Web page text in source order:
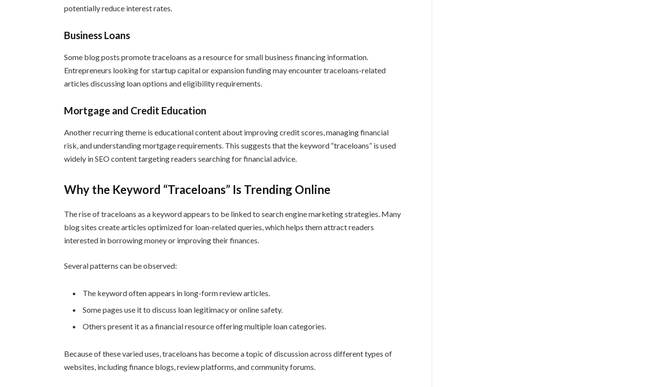
potentially reduce interest rates.
Business Loans
Some blog posts promote traceloans as a resource for small business financing information.
Entrepreneurs looking for startup capital or expansion funding may encounter traceloans-related
articles discussing loan options and eligibility requirements.
Mortgage and Credit Education
Another recurring theme is educational content about improving credit scores, managing financial
risk, and understanding mortgage requirements. This suggests that the keyword “traceloans” is used
widely in SEO content targeting readers searching for financial advice.
Why the Keyword “Traceloans” Is Trending Online
The rise of traceloans as a keyword appears to be linked to search engine marketing strategies. Many
blog sites create articles optimized for loan-related queries, which helps them attract readers
interested in borrowing money or improving their finances.
Several patterns can be observed:
The keyword often appears in long-form review articles.
Some pages use it to discuss loan legitimacy or online safety.
Others present it as a financial resource offering multiple loan categories.
Because of these varied uses, traceloans has become a topic of discussion across different types of
websites, including finance blogs, review platforms, and community forums.